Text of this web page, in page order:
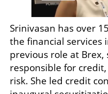
Srinivasan has over
the financial services
previous role at
responsible for
risk. She led credit